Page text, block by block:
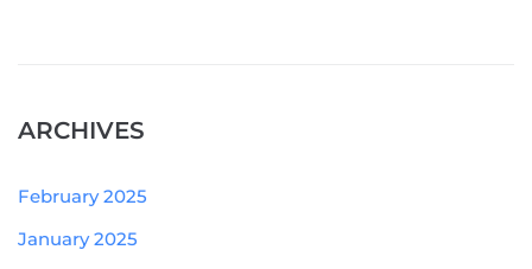
ARCHIVES
February 2025
January 2025